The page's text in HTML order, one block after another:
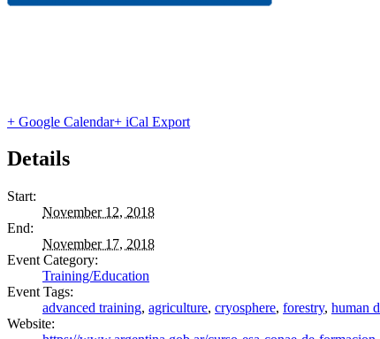
+ Google Calendar+ iCal Export
Details
Start:
November 12, 2018
End:
November 17, 2018
Event Category:
Training/Education
Event Tags:
advanced training, agriculture, cryosphere, forestry, human
Website: